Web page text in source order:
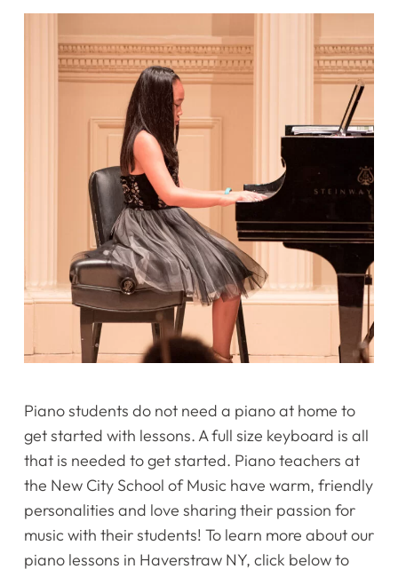
Piano students do not need a piano at home to
get started with lessons. A full size keyboard is all
that is needed to get started. Piano teachers at
the New City School of Music have warm, friendly
personalities and love sharing their passion for
music with their students! To learn more about our
piano lessons in Haverstraw NY, click below to